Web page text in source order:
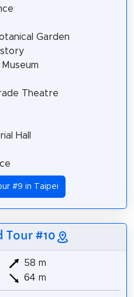
Garden
Theatre
Hall
#9 in Taipei
Tour #10
58 m
64 m